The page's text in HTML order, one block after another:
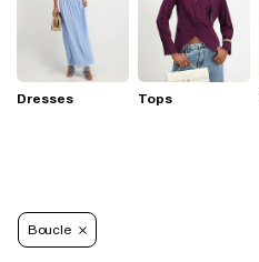
Dresses Tops
Boucle